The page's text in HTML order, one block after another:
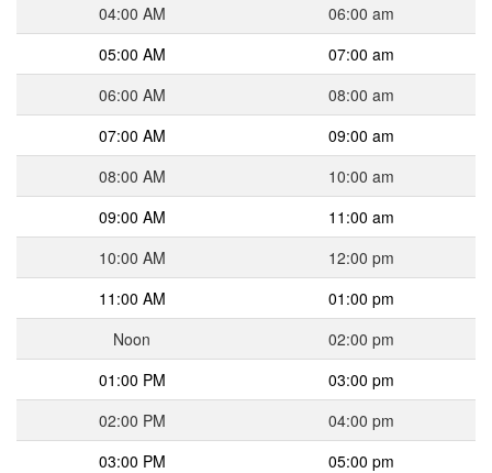
04:00 AM
06:00 am
05:00 AM
07:00 am
06:00 AM
08:00 am
07:00 AM
09:00 am
08:00 AM
10:00 am
09:00 AM
11:00 am
10:00 AM
12:00 pm
11:00 AM
01:00 pm
Noon
02:00 pm
01:00 PM
03:00 pm
02:00 PM
04:00 pm
03:00 PM
05:00 pm